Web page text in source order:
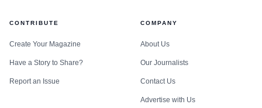
CONTRIBUTE
Create Your Magazine
Have a Story to Share?
Report an Issue
COMPANY
About Us
Our Journalists
Contact Us
Advertise with Us